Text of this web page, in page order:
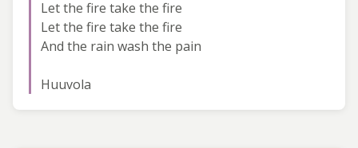
Let the fire take the fire
Let the fire take the fire
And the rain wash the pain
Huuvola